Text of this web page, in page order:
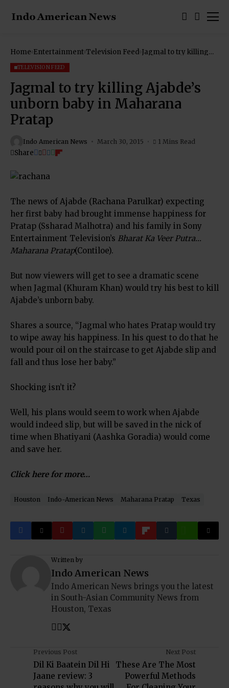
Home Entertainment Television Feed Jagmal to try killing
TELEVISION FEED
Jagmal to try killing Ajabde’s
unborn baby in Maharana
Pratap
Indo American News March 30, 2015 1 Mins Read
Share
The news of Ajabde (Rachana Parulkar) expecting
her first baby had brought immense happiness for
Pratap (Ssharad Malhotra) and his family in Sony
Entertainment Television’s Bharat Ka Veer Putra…
Maharana Pratap(Contiloe).
But now viewers will get to see a dramatic scene
when Jagmal (Khuram Khan) would try his best to kill
Ajabde’s unborn baby.
Shares a source, “Jagmal who hates Pratap would try
to wipe away his happiness. In his quest to do that he
would pour oil on the staircase to get Ajabde slip and
fall and thus lose her baby.”
Shocking isn’t it?
Well, his plans would seem to work when Ajabde
would indeed slip, but will be saved in the nick of
time when Bhatiyani (Aashka Goradia) would come
and save her.
Click here for more…
Houston Indo-American News Maharana Pratap Texas
Written by
Indo American News
Indo American News brings you the latest
in South-Asian Community News from
Houston, Texas
Previous Post
Dil Ki Baatein Dil Hi
Jaane review: 3
Next Post
These Are The Most
Powerful Methods